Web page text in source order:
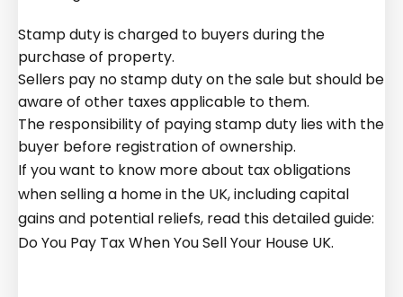
Stamp duty is charged to buyers during the
purchase of property.
Sellers pay no stamp duty on the sale but should be
aware of other taxes applicable to them.
The responsibility of paying stamp duty lies with the
buyer before registration of ownership.
If you want to know more about tax obligations
when selling a home in the UK, including capital
gains and potential reliefs, read this detailed guide:
Do You Pay Tax When You Sell Your House UK.